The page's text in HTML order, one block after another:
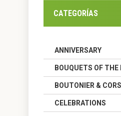
CATEGORÍAS
ANNIVERSARY
BOUQUETS OF THE
BOUTONIER &
CELEBRATIONS